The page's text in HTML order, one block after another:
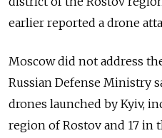
earlier reported a drone
Moscow did not address
Russian Defense Ministry
drones launched by Kyiv,
region of Rostov and 17 in